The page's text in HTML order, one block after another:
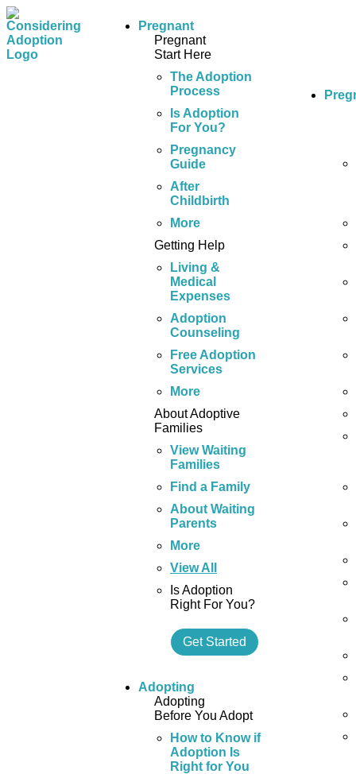
Pregnant
Pregnant
Start Here
The Adoption
Process
Is Adoption
For You?
Pregnancy
Guide
After
Childbirth
More
Getting Help
Living &
Medical
Expenses
Adoption
Counseling
Free Adoption
Services
More
About Adoptive
Families
View Waiting
Families
Find a Family
About Waiting
Parents
More
View All
Is Adoption
Right For You?
Get Started
Adopting
Adopting
Before You Adopt
How to Know if
Adoption Is
Right for You